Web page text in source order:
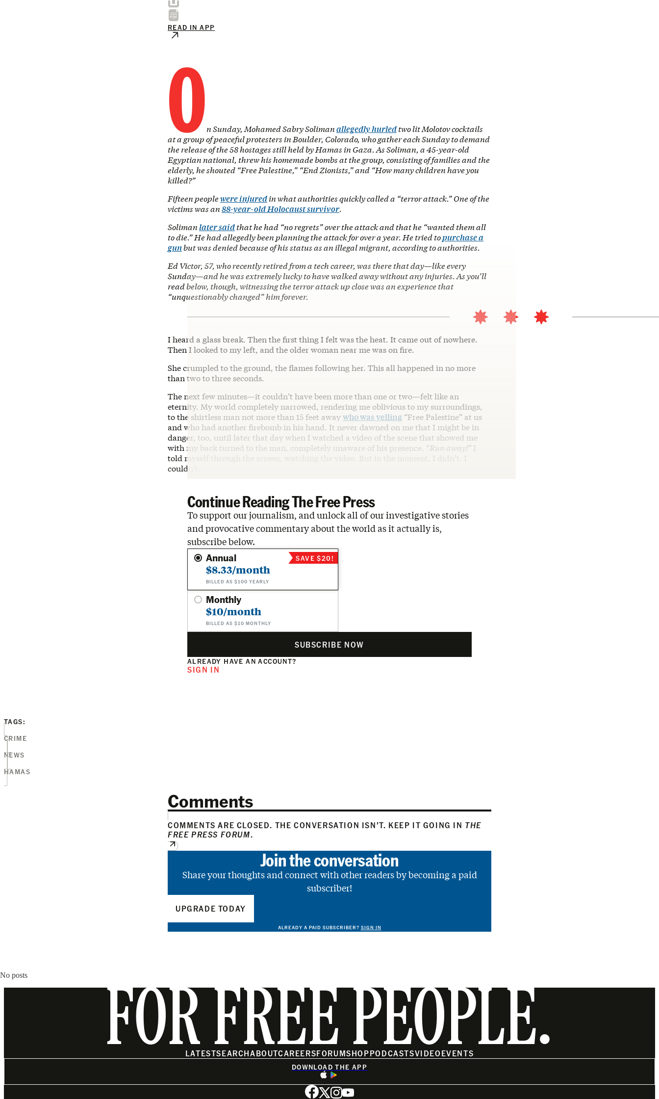
READ IN APP
On Sunday, Mohamed Sabry Solimanallegedly hurledtwo lit Molotov cocktails
at a group of peaceful protesters in Boulder, Colorado, who gather each Sunday to demand
the release of the 58 hostages still held by Hamas in Gaza. As Soliman, a 45-year-old
Egyptian national, threw his homemade bombs at the group, consisting of families and the
elderly, he shouted “Free Palestine,” “End Zionists,” and “How many children have you
killed?”
Fifteen peoplewere injuredin what authorities quickly called a “terror attack.” One of the
victims was an88-year-old Holocaust survivor.
Solimanlater saidthat he had “no regrets” over the attack and that he “wanted them all
to die.” He had allegedly been planning the attack for over a year. He tried topurchase a
gunbut was denied because of his status as an illegal migrant, according to authorities.
Ed Victor, 57, who recently retired from a tech career, was there that day—like every
Sunday—and he was extremely lucky to have walked away without any injuries. As you’ll
read below, though, witnessing the terror attack up close was an experience that
“unquestionably changed” him forever.
I heard a glass break. Then the first thing I felt was the heat. It came out of nowhere.
Then I looked to my left, and the older woman near me was on fire.
She crumpled to the ground, the flames following her. This all happened in no more
than two to three seconds.
The next few minutes—it couldn’t have been more than one or two—felt like an
eternity. My world completely narrowed, rendering me oblivious to my surroundings,
to the shirtless man not more than 15 feet awaywho was yelling “Free Palestine” at us
and who had another firebomb in his hand. It never dawned on me that I might be in
danger, too, until later that day when I watched a video of the scene that showed me
with my back turned to the man, completely unaware of his presence. “Run away!” I
told myself through the screen, watching the video. But in the moment, I didn’t. I
couldn’t.
Continue Reading The Free Press
To support our journalism, and unlock all of our investigative stories
and provocative commentary about the world as it actually is,
subscribe below.
Annual
$8.33/month
BILLED AS $100 YEARLY
SAVE $20!
Monthly
$10/month
BILLED AS $10 MONTHLY
SUBSCRIBE NOW
ALREADY HAVE AN ACCOUNT?
SIGN IN
TAGS:
CRIME
NEWS
HAMAS
Comments
COMMENTS ARE CLOSED. THE CONVERSATION ISN’T. KEEP IT GOING IN THE
FREE PRESS FORUM.
Join the conversation
Share your thoughts and connect with other readers by becoming a paid
subscriber!
UPGRADE TODAY
ALREADY A PAID SUBSCRIBER? SIGN IN
No posts
FOR FREE PEOPLE.
LATESTSEARCHABOUTCAREERSFORUMSHOPPODCASTSVIDEOEVENTS
DOWNLOAD THE APP